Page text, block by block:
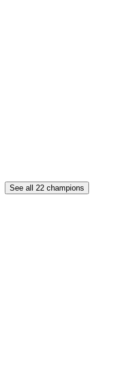
See all 22 champions